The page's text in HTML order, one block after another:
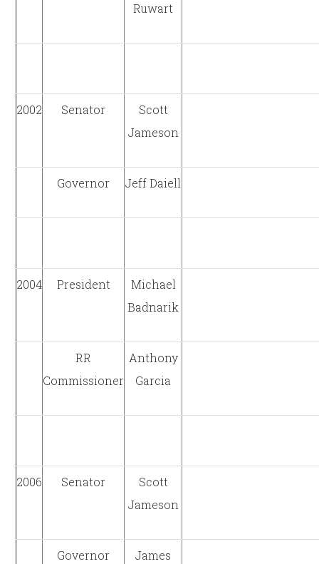
Ruwart
2002 Senator
Scott
Jameson
Governor Jeff Daiell
2004 President
Michael
Badnarik
RR
Commissioner
Anthony
Garcia
2006 Senator
Scott
Jameson
Governor
James